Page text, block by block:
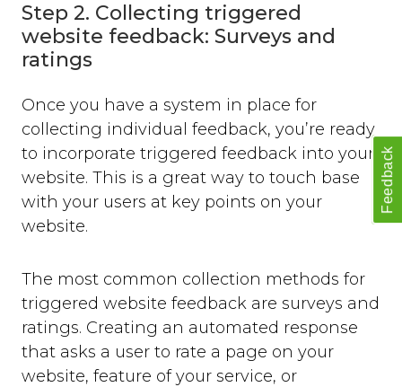
Step 2. Collecting triggered
website feedback: Surveys and
ratings
Once you have a system in place for
collecting individual feedback, you’re ready
to incorporate triggered feedback into your
website. This is a great way to touch base
with your users at key points on your
website.
The most common collection methods for
triggered website feedback are surveys and
ratings. Creating an automated response
that asks a user to rate a page on your
website, feature of your service, or
Feedback